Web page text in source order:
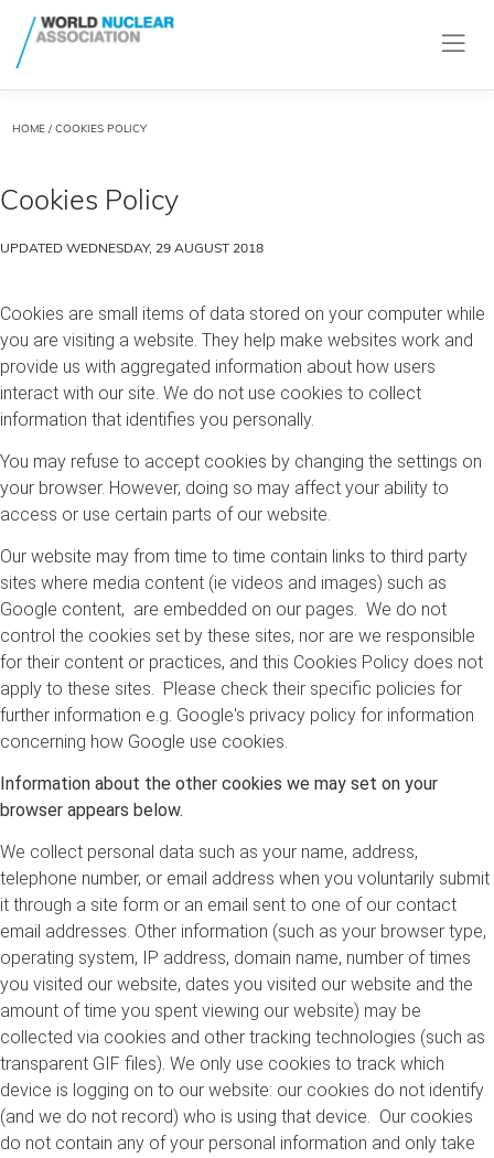
HOME/ COOKIES POLICY
Cookies Policy
UPDATED WEDNESDAY, 29 AUGUST 2018
Cookies are small items of data stored on your computer while
you are visiting a website. They help make websites work and
provide us with aggregated information about how users
interact with our site. We do not use cookies to collect
information that identifies you personally.
You may refuse to accept cookies by changing the settings on
your browser. However, doing so may affect your ability to
access or use certain parts of our website.
Our website may from time to time contain links to third party
sites where media content (ie videos and images) such as
Google content, are embedded on our pages. We do not
control the cookies set by these sites, nor are we responsible
for their content or practices, and this Cookies Policy does not
apply to these sites. Please check their specific policies for
further information e.g. Google's privacy policy for information
concerning how Google use cookies.
Information about the other cookies we may set on your
browser appears below.
We collect personal data such as your name, address,
telephone number, or email address when you voluntarily submit
it through a site form or an email sent to one of our contact
email addresses. Other information (such as your browser type,
operating system, IP address, domain name, number of times
you visited our website, dates you visited our website and the
amount of time you spent viewing our website) may be
collected via cookies and other tracking technologies (such as
transparent GIF files). We only use cookies to track which
device is logging on to our website: our cookies do not identify
(and we do not record) who is using that device. Our cookies
do not contain any of your personal information and only take